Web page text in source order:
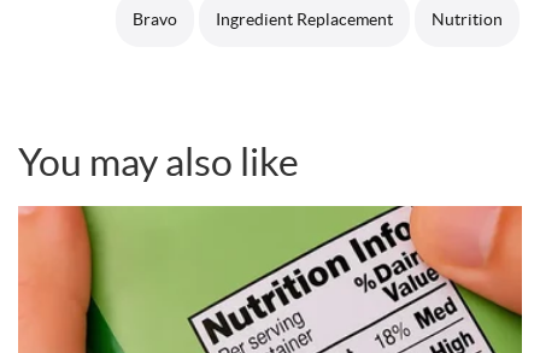
Bravo Ingredient Replacement Nutrition
You may also like